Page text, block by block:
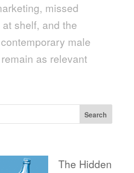
missed
shelf, and the
male
as relevant
Search
The Hidden